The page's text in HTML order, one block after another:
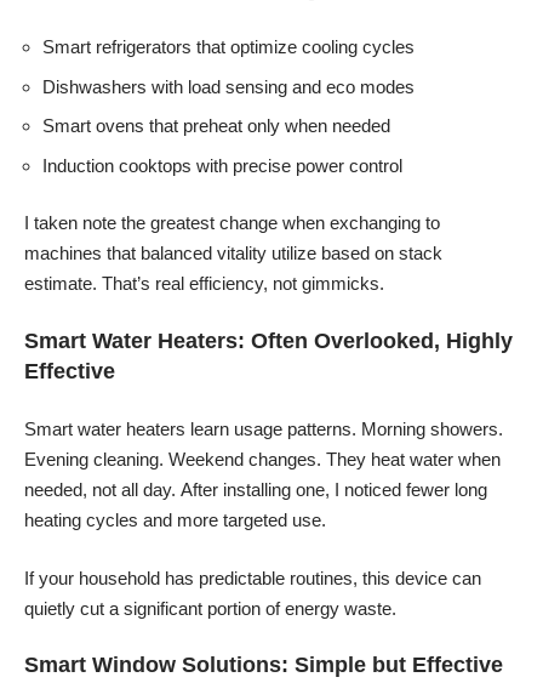
Smart refrigerators that optimize cooling cycles
Dishwashers with load sensing and eco modes
Smart ovens that preheat only when needed
Induction cooktops with precise power control
I taken note the greatest change when exchanging to
machines that balanced vitality utilize based on stack
estimate. That’s real efficiency, not gimmicks.
Smart Water Heaters: Often Overlooked, Highly
Effective
Smart water heaters learn usage patterns. Morning showers.
Evening cleaning. Weekend changes. They heat water when
needed, not all day. After installing one, I noticed fewer long
heating cycles and more targeted use.
If your household has predictable routines, this device can
quietly cut a significant portion of energy waste.
Smart Window Solutions: Simple but Effective